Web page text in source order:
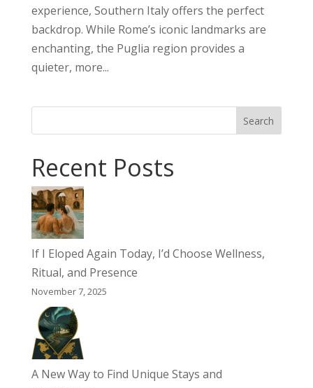
experience, Southern Italy offers the perfect
backdrop. While Rome’s iconic landmarks are
enchanting, the Puglia region provides a
quieter, more...
Search
Recent Posts
If I Eloped Again Today, I’d Choose Wellness,
Ritual, and Presence
November 7, 2025
A New Way to Find Unique Stays and